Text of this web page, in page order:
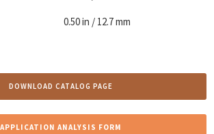
0.50 in / 12.7 mm
DOWNLOAD CATALOG PAGE
APPLICATION ANALYSIS FORM